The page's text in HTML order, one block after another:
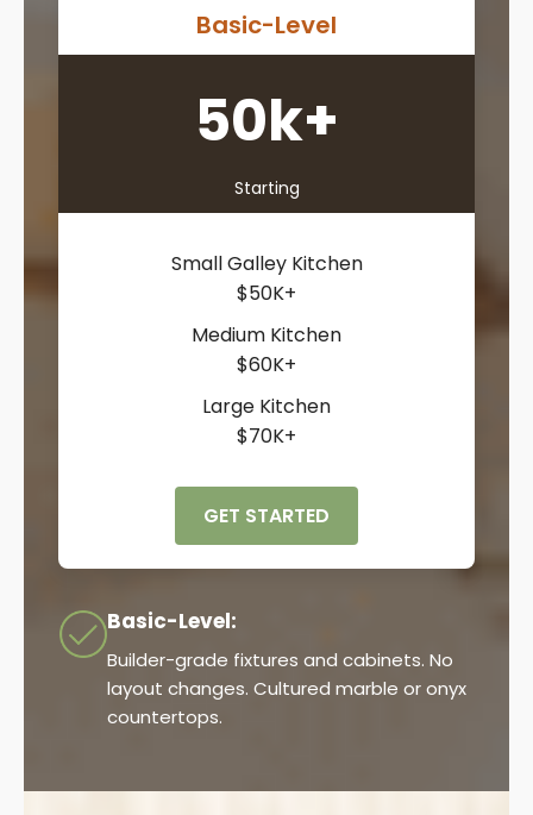
Basic-Level
50k+
Starting
Small Galley Kitchen
$50K+
Medium Kitchen
$60K+
Large Kitchen
$70K+
GET STARTED
Basic-Level:
Builder-grade fixtures and cabinets. No
layout changes. Cultured marble or onyx
countertops.